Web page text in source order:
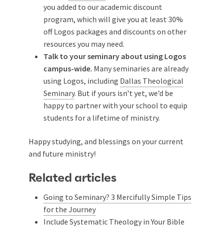
you added to our academic discount
program, which will give you at least 30%
off Logos packages and discounts on other
resources you may need.
Talk to your seminary about using Logos
campus-wide. Many seminaries are already
using Logos, including Dallas Theological
Seminary. But if yours isn’t yet, we’d be
happy to partner with your school to equip
students for a lifetime of ministry.
Happy studying, and blessings on your current
and future ministry!
Related articles
Going to Seminary? 3 Mercifully Simple Tips
for the Journey
Include Systematic Theology in Your Bible